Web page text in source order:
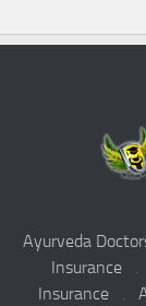
Ayurveda
Insurance .
Insurance.